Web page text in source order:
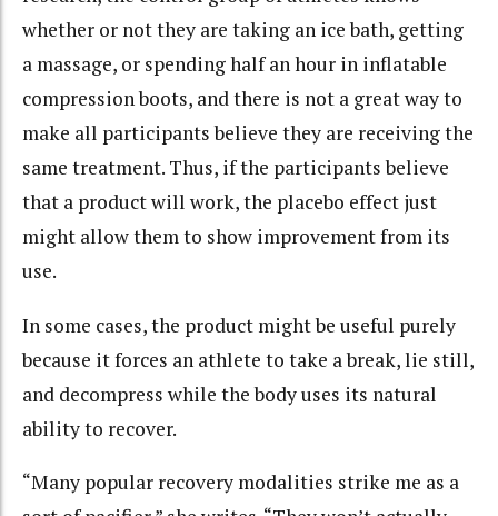
whether or not they are taking an ice bath, getting
a massage, or spending half an hour in inflatable
compression boots, and there is not a great way to
make all participants believe they are receiving the
same treatment. Thus, if the participants believe
that a product will work, the placebo effect just
might allow them to show improvement from its
use.
In some cases, the product might be useful purely
because it forces an athlete to take a break, lie still,
and decompress while the body uses its natural
ability to recover.
“Many popular recovery modalities strike me as a